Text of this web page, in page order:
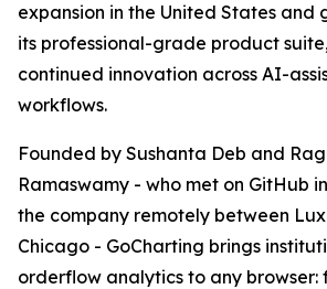
expansion in the United States and
its professional-grade product
continued innovation across AI-
workflows.
Founded by Sushanta Deb and
Ramaswamy - who met on GitHub
the company remotely between
Chicago - GoCharting brings
orderflow analytics to any browser: